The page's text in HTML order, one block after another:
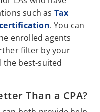
such as Tax
. You can
enrolled agents
filter by your
best-suited
Than a CPA?